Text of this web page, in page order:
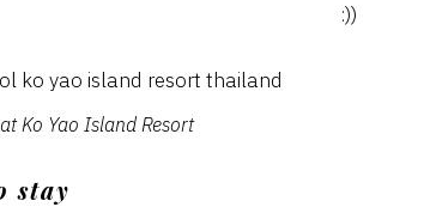
:))
Ko Yao Island Resort
stay